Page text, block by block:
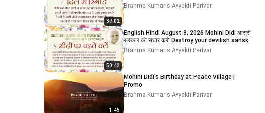
37:02
Brahma Kumaris Avyakti Parivar
50:42
English Hindi August 8, 2026 Mohini Didi आसुरी
संस्कार को संघार करो Destroy your devilish sansk
Brahma Kumaris Avyakti Parivar
1:45
Mohini Didi's Birthday at Peace Village |
Promo
Brahma Kumaris Avyakti Parivar